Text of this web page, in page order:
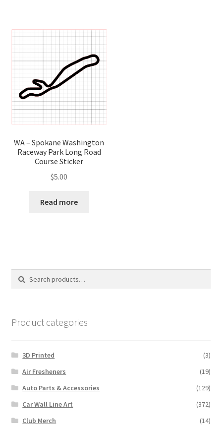
WA – Spokane Washington
Raceway Park Long Road
Course Sticker
$5.00
Read more
Search
Search
Product categories
3D Printed
(3)
Air Fresheners
(19)
Auto Parts & Accessories
(129)
Car Wall Line Art
(372)
Club Merch
(14)